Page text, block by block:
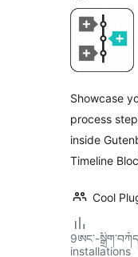
Showcase
process
inside
Timeline
Cool
9ཨང་-
installations